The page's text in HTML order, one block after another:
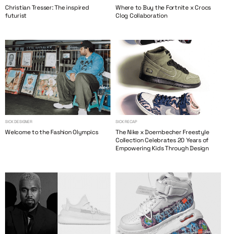
Christian Tresser: The inspired
futurist
Where to Buy the Fortnite x Crocs
Clog Collaboration
SICK DESIGNER
Welcome to the Fashion Olympics
SICK RECAP
The Nike x Doernbecher Freestyle
Collection Celebrates 20 Years of
Empowering Kids Through Design